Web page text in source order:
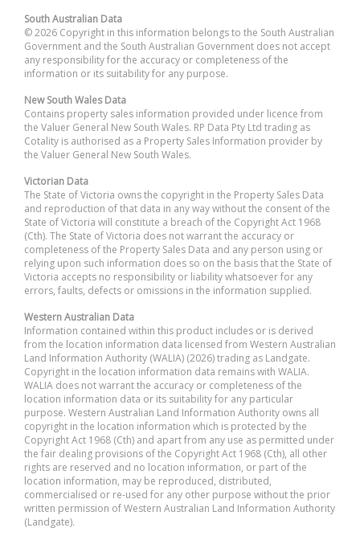
South Australian Data
© 2026 Copyright in this information belongs to the South Australian
Government and the South Australian Government does not accept
any responsibility for the accuracy or completeness of the
information or its suitability for any purpose.
New South Wales Data
Contains property sales information provided under licence from
the Valuer General New South Wales. RP Data Pty Ltd trading as
Cotality is authorised as a Property Sales Information provider by
the Valuer General New South Wales.
Victorian Data
The State of Victoria owns the copyright in the Property Sales Data
and reproduction of that data in any way without the consent of the
State of Victoria will constitute a breach of the Copyright Act 1968
(Cth). The State of Victoria does not warrant the accuracy or
completeness of the Property Sales Data and any person using or
relying upon such information does so on the basis that the State of
Victoria accepts no responsibility or liability whatsoever for any
errors, faults, defects or omissions in the information supplied.
Western Australian Data
Information contained within this product includes or is derived
from the location information data licensed from Western Australian
Land Information Authority (WALIA) (2026) trading as Landgate.
Copyright in the location information data remains with WALIA.
WALIA does not warrant the accuracy or completeness of the
location information data or its suitability for any particular
purpose. Western Australian Land Information Authority owns all
copyright in the location information which is protected by the
Copyright Act 1968 (Cth) and apart from any use as permitted under
the fair dealing provisions of the Copyright Act 1968 (Cth), all other
rights are reserved and no location information, or part of the
location information, may be reproduced, distributed,
commercialised or re-used for any other purpose without the prior
written permission of Western Australian Land Information Authority
(Landgate).